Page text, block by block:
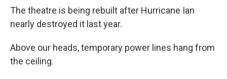
The theatre is being rebuilt after Hurricane Ian
nearly destroyed it last year.
Above our heads, temporary power lines hang from
the ceiling.